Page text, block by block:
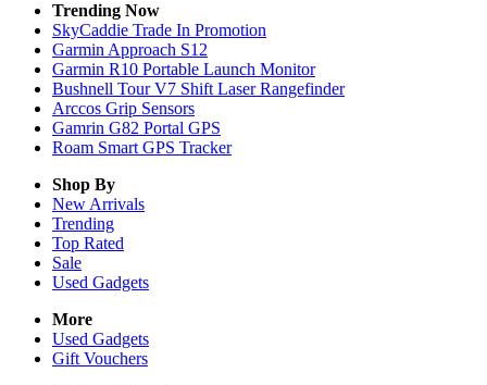
Trending Now
SkyCaddie Trade In Promotion
Garmin Approach S12
Garmin R10 Portable Launch Monitor
Bushnell Tour V7 Shift Laser Rangefinder
Arccos Grip Sensors
Gamrin G82 Portal GPS
Roam Smart GPS Tracker
Shop By
New Arrivals
Trending
Top Rated
Sale
Used Gadgets
More
Used Gadgets
Gift Vouchers